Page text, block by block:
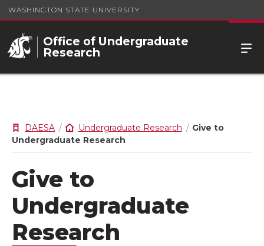
WASHINGTON STATE UNIVERSITY
Office of Undergraduate
Research
DAESA Undergraduate Research
Give to
Undergraduate Research
Give to
Undergraduate
Research